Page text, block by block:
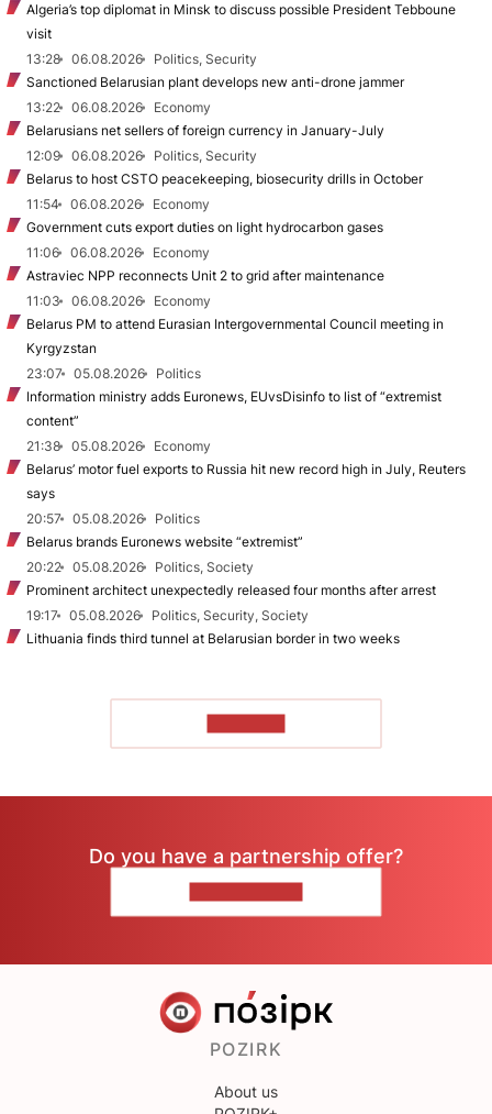
Algeria’s top diplomat in Minsk to discuss possible President Tebboune
visit
13:28
06.08.2026
Politics, Security
Sanctioned Belarusian plant develops new anti-drone jammer
13:22
06.08.2026
Economy
Belarusians net sellers of foreign currency in January-July
12:09
06.08.2026
Politics, Security
Belarus to host CSTO peacekeeping, biosecurity drills in October
11:54
06.08.2026
Economy
Government cuts export duties on light hydrocarbon gases
11:06
06.08.2026
Economy
Astraviec NPP reconnects Unit 2 to grid after maintenance
11:03
06.08.2026
Economy
Belarus PM to attend Eurasian Intergovernmental Council meeting in
Kyrgyzstan
23:07
05.08.2026
Politics
Information ministry adds Euronews, EUvsDisinfo to list of “extremist
content”
21:38
05.08.2026
Economy
Belarus’ motor fuel exports to Russia hit new record high in July, Reuters
says
20:57
05.08.2026
Politics
Belarus brands Euronews website “extremist”
20:22
05.08.2026
Politics, Society
Prominent architect unexpectedly released four months after arrest
19:17
05.08.2026
Politics, Security, Society
Lithuania finds third tunnel at Belarusian border in two weeks
Do you have a partnership offer?
POZIRK
About us